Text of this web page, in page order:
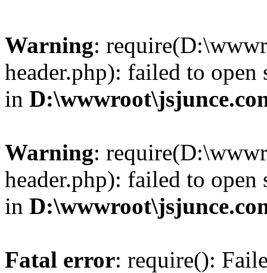
Warning:
header.php): failed to
in
Warning:
header.php): failed to
in
Fatal error: require():